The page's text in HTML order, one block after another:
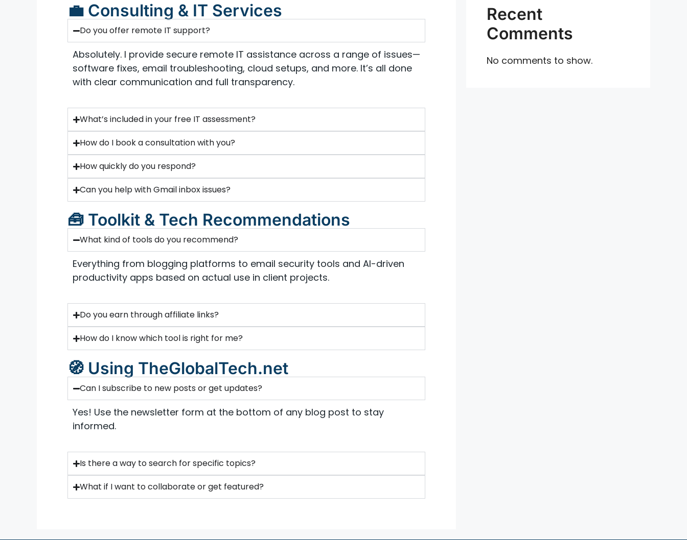
💼 Consulting & IT Services
Do you offer remote IT support?
Absolutely. I provide secure remote IT assistance across a range of issues—
software fixes, email troubleshooting, cloud setups, and more. It’s all done
with clear communication and full transparency.
What’s included in your free IT assessment?
How do I book a consultation with you?
How quickly do you respond?
Can you help with Gmail inbox issues?
🧰 Toolkit & Tech Recommendations
What kind of tools do you recommend?
Everything from blogging platforms to email security tools and AI-driven
productivity apps based on actual use in client projects.
Do you earn through affiliate links?
How do I know which tool is right for me?
🧭 Using TheGlobalTech.net
Can I subscribe to new posts or get updates?
Yes! Use the newsletter form at the bottom of any blog post to stay
informed.
Is there a way to search for specific topics?
What if I want to collaborate or get featured?
Recent
Comments
No comments to show.